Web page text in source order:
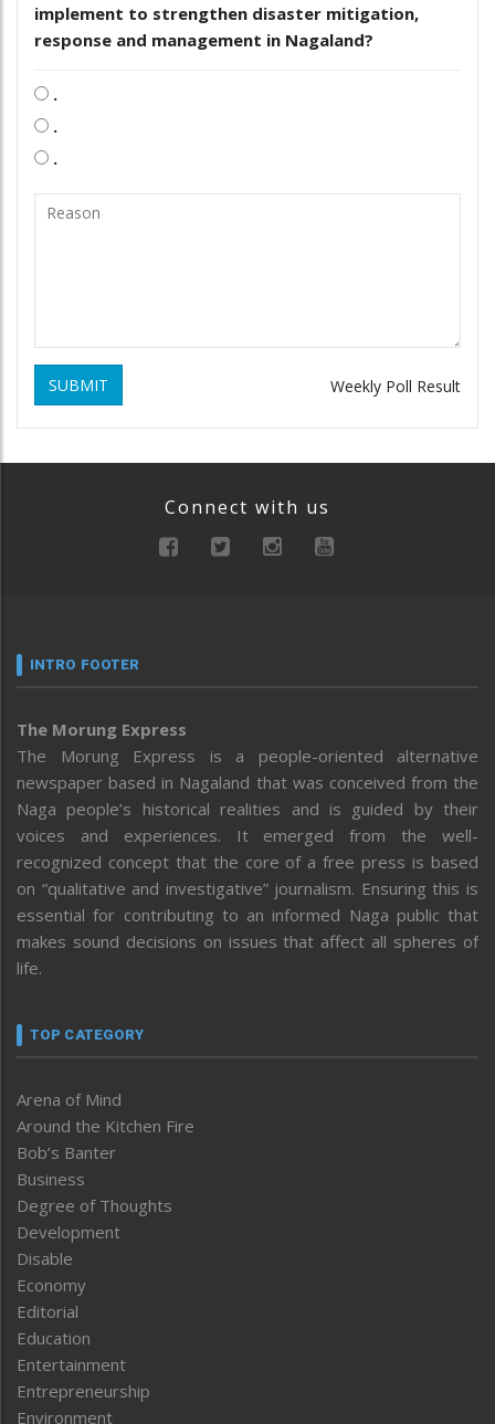
implement to strengthen disaster mitigation,
response and management in Nagaland?
.
.
.
SUBMIT Weekly Poll Result
Connect with us
INTRO FOOTER
The Morung Express
The Morung Express is a people-oriented alternative
newspaper based in Nagaland that was conceived from the
Naga people’s historical realities and is guided by their
voices and experiences. It emerged from the well-
recognized concept that the core of a free press is based
on “qualitative and investigative” journalism. Ensuring this is
essential for contributing to an informed Naga public that
makes sound decisions on issues that affect all spheres of
life.
TOP CATEGORY
Arena of Mind
Around the Kitchen Fire
Bob’s Banter
Business
Degree of Thoughts
Development
Disable
Economy
Editorial
Education
Entertainment
Entrepreneurship
Environment